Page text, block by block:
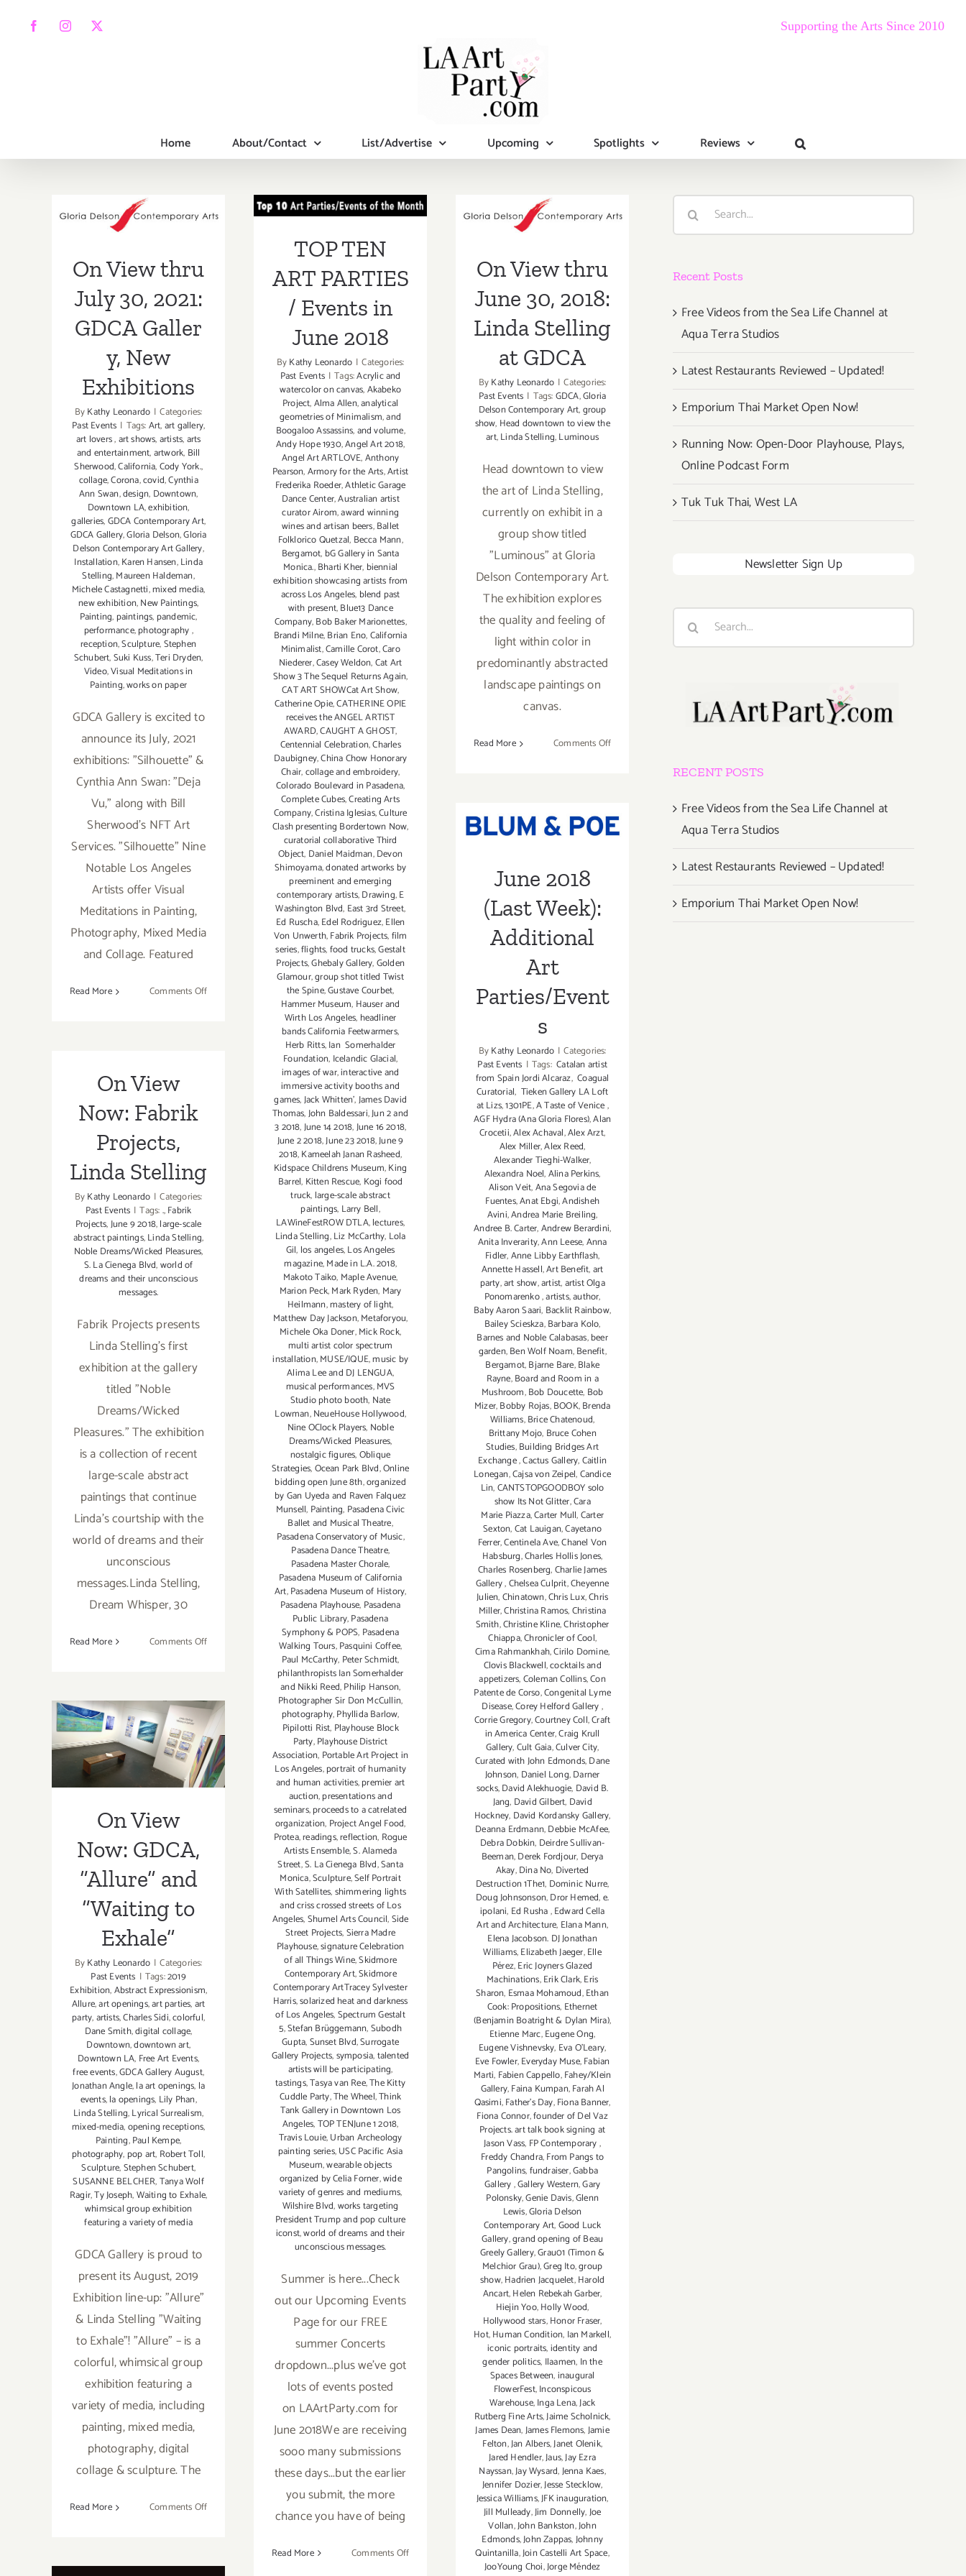
FacebookInstagram
X Supporting the Arts Since 2010
Home About/Contact List/Advertise Upcoming Spotlights Reviews
July 30, 2021:
New Exhibitions
On View thru
July 30, 2021:
GDCA Galler
y, New
Exhibitions
ByKathy Leonardo | Categories:
Past Events | Tags:Art,art gallery,
art lovers,art shows,artists,arts
and entertainment,artwork, Bill
Sherwood,California,Cody York.,
collage,Corona,covid,Cynthia
Ann Swan,design, Downtown,
Downtown LA,exhibition,
galleries,GDCA Contemporary Art,
GDCA Gallery,Gloria Delson,Gloria
Delson Contemporary Art Gallery,
Installation,Karen Hansen,Linda
Stelling,Maureen Haldeman,
Michele Castagnetti,mixed media,
new exhibition,New Paintings,
Painting, paintings, pandemic,
performance,photography,
reception,Sculpture,Stephen
Schubert,Suki Kuss,Teri Dryden,
Video,Visual Meditations in
Painting,works on paper
GDCA Gallery is excited to
announce its July, 2021
exhibitions: "Silhouette" &
Cynthia Ann Swan: "Deja
Vu,” along with Bill
Sherwood’s NFT Art
Services. "Silhouette" Nine
Notable Los Angeles
Artists offer Visual
Meditations in Painting,
Photography, Mixed Media
and Collage. Featured
Read More Comments Offon
PARTIES /
2018
TOP TEN
ART PARTIES
/ Events in
June 2018
ByKathy Leonardo | Categories:
Past Events | Tags:Acrylic and
watercolor on canvas,Akabeko
Project,Alma Allen,analytical
geometries of Minimalism,and
Boogaloo Assassins,and volume,
Andy Hope 1930,Angel Art 2018,
Angel Art ARTLOVE,Anthony
Pearson,Armory for the Arts,Artist
Frederika Roeder,Athletic Garage
Dance Center,Australian artist
curator Airom,award winning
wines and artisan beers,Ballet
Folklorico Quetzal, Becca Mann,
Bergamot, bG Gallery in Santa
Monica.,Bharti Kher, biennial
exhibition showcasing artists from
across Los Angeles, blend past
with present,Blue13 Dance
Company,Bob Baker Marionettes,
Brandi Milne,Brian Eno,California
Minimalist,Camille Corot,Caro
Niederer,Casey Weldon,Cat Art
Show 3 The Sequel Returns Again,
CAT ART SHOWCat Art Show,
Catherine Opie,CATHERINE OPIE
receives the ANGEL ARTIST
AWARD,CAUGHT A GHOST,
Centennial Celebration,Charles
Daubigney,China Chow Honorary
Chair,collage and embroidery,
Colorado Boulevard in Pasadena,
Complete Cubes,Creating Arts
Company,Cristina Iglesias,Culture
Clash presenting Bordertown Now,
curatorial collaborative Third
Object, Daniel Maidman,Devon
Shimoyama,donated artworks by
preeminent and emerging
contemporary artists,Drawing,E
Washington Blvd, East 3rd Street,
Ed Ruscha,Edel Rodriguez,Ellen
Von Unwerth,Fabrik Projects,film
series,flights,food trucks,Gestalt
Projects,Ghebaly Gallery,Golden
Glamour,group shot titled Twist
the Spine,Gustave Courbet,
Hammer Museum, Hauser and
Wirth Los Angeles, headliner
bands California Feetwarmers,
Herb Ritts,Ian Somerhalder
Foundation, Icelandic Glacial,
images of war,interactive and
immersive activity booths and
games,Jack Whitten',James David
Thomas,John Baldessari,Jun 2 and
3 2018,June 14 2018,June 16 2018,
June 2 2018,June 23 2018,June 9
2018,Kameelah Janan Rasheed,
Kidspace Childrens Museum,King
Barrel, Kitten Rescue, Kogi food
truck, large-scale abstract
paintings, Larry Bell,
LAWineFestROW DTLA,lectures,
Linda Stelling,Liz McCarthy, Lola
Gil, los angeles,Los Angeles
magazine,Made in L.A. 2018,
Makoto Taiko, Maple Avenue,
Marion Peck,Mark Ryden, Mary
Heilmann,mastery of light,
Matthew Day Jackson,Metaforyou,
Michele Oka Doner,Mick Rock,
multi artist color spectrum
installation,MUSE/IQUE,music by
Alima Lee and DJ LENGUA,
musical performances,MVS
Studio photo booth, Nate
Lowman,NeueHouse Hollywood,
Nine OClock Players, Noble
Dreams/Wicked Pleasures,
nostalgic figures,Oblique
Strategies,Ocean Park Blvd,Online
bidding open June 8th,organized
by Gan Uyeda and Raven Falquez
Munsell, Painting, Pasadena Civic
Ballet and Musical Theatre,
Pasadena Conservatory of Music,
Pasadena Dance Theatre,
Pasadena Master Chorale,
Pasadena Museum of California
Art,Pasadena Museum of History,
Pasadena Playhouse, Pasadena
Public Library,Pasadena
Symphony & POPS, Pasadena
Walking Tours,Pasquini Coffee,
Paul McCarthy, Peter Schmidt,
philanthropists Ian Somerhalder
and Nikki Reed,Philip Hanson,
Photographer Sir Don McCullin,
photography,Phyllida Barlow,
Pipilotti Rist, Playhouse Block
Party,Playhouse District
Association, Portable Art Project in
Los Angeles,portrait of humanity
and human activities,premier art
auction,presentations and
seminars,proceeds to a catrelated
organization, Project Angel Food,
Protea,readings,reflection, Rogue
Artists Ensemble,S. Alameda
Street,S. La Cienega Blvd,Santa
Monica,Sculpture,Self Portrait
With Satellites,shimmering lights
and criss crossed streets of Los
Angeles,Shumel Arts Council,Side
Street Projects,Sierra Madre
Playhouse,signature Celebration
of all Things Wine,Skidmore
Contemporary Art,Skidmore
Contemporary ArtTracey Sylvester
Harris,solarized heat and darkness
of Los Angeles,Spectrum Gestalt
5,Stefan Brüggemann,Subodh
Gupta,Sunset Blvd,Surrogate
Gallery Projects,symposia,talented
artists will be participating,
tastings,Tasya van Ree,The Kitty
Cuddle Party,The Wheel,Think
Tank Gallery in Downtown Los
Angeles,TOP TENJune 1 2018,
Travis Louie,Urban Archeology
painting series,USC Pacific Asia
Museum,wearable objects
organized by Celia Forner,wide
variety of genres and mediums,
Wilshire Blvd,works targeting
President Trump and pop culture
iconst,world of dreams and their
unconscious messages.
Summer is here...Check
out our Upcoming Events
Page for our FREE
summer Concerts
dropdown...plus we've got
lots of events posted
on LAArtParty.com for
June 2018We are receiving
sooo many submissions
these days...but the earlier
you submit, the more
chance you have of being
Read More Comments Offon
June 30, 2018:
GDCA
On View thru
June 30, 2018:
Linda Stelling
at GDCA
ByKathy Leonardo | Categories:
Past Events | Tags:GDCA,Gloria
Delson Contemporary Art,group
show, Head downtown to view the
art,Linda Stelling,Luminous
Head downtown to view
the art of Linda Stelling,
currently on exhibit in a
group show titled
"Luminous" at Gloria
Delson Contemporary Art.
The exhibition explores
the quality and feeling of
light within color in
predominantly abstracted
landscape paintings on
canvas.
Read More Comments Offon
30,
Week):
Parties/Events
June 2018
(Last Week):
Additional
Art
Parties/Event
s
ByKathy Leonardo | Categories:
Past Events | Tags: Catalan artist
from Spain Jordi Alcaraz, Coagual
Curatorial, Tieken Gallery LA Loft
at Lizs,1301PE,A Taste of Venice,
AGF Hydra (Ana Gloria Flores),Alan
Crocetii,Alex Achaval,Alex Arzt,
Alex Miller,Alex Reed,
Alexander Tieghi-Walker,
Alexandra Noel,Alina Perkins,
Alison Veit,Ana Segovia de
Fuentes,Anat Ebgi,Andisheh
Avini,Andrea Marie Breiling,
Andree B. Carter,Andrew Berardini,
Anita Inverarity,Ann Leese,Anna
Fidler,Anne Libby Earthflash,
Annette Hassell,Art Benefit,art
party,art show,artist,artist Olga
Ponomarenko,artists,author,
Baby Aaron Saari, Backlit Rainbow,
Bailey Scieskza,Barbara Kolo,
Barnes and Noble Calabasas,beer
garden,Ben Wolf Noam,Benefit,
Bergamot,Bjarne Bare,Blake
Rayne,Board and Room in a
Mushroom,Bob Doucette, Bob
Mizer,Bobby Rojas,BOOK,Brenda
Williams,Brice Chatenoud,
Brittany Mojo, Bruce Cohen
Studies,Building Bridges Art
Exchange,Cactus Gallery,Caitlin
Lonegan,Cajsa von Zeipel,Candice
Lin,CANTSTOPGOODBOY solo
show Its Not Glitter,Cara
Marie Piazza,Carter Mull,Carter
Sexton,Cat Lauigan,Cayetano
Ferrer,Centinela Ave,Chanel Von
Habsburg,Charles Hollis Jones,
Charles Rosenberg,Charlie James
Gallery,Chelsea Culprit,Cheyenne
Julien,Chinatown,Chris Lux,Chris
Miller,Christina Ramos,Christina
Smith,Christine Kline,Christopher
Chiappa,Chronicler of Cool,
Cima Rahmankhah,Cirilo Domine,
Clovis Blackwell,cocktails and
appetizers,Coleman Collins,Con
Patente de Corso,Congenital Lyme
Disease,Corey Helford Gallery,
Corrie Gregory,Courtney Coll,Craft
in America Center,Craig Krull
Gallery,Cult Gaia,Culver City,
Curated with John Edmonds,Dane
Johnson, Daniel Long,Darner
socks,David Alekhuogie, David B.
Jang, David Gilbert, David
Hockney, David Kordansky Gallery,
Deanna Erdmann,Debbie McAfee,
Debra Dobkin, Deirdre Sullivan-
Beeman,Derek Fordjour, Derya
Akay,Dina No, Diverted
Destruction 1The1, Dominic Nurre,
Doug Johnsonson,Dror Hemed,e.
ipolani, Ed Rusha,Edward Cella
Art and Architecture, Elana Mann,
Elena Jacobson. DJ Jonathan
Williams,Elizabeth Jaeger,Elle
Pérez,Eric Joyners Glazed
Machinations,Erik Clark,Eris
Sharon, Esmaa Mohamoud,Ethan
Cook: Propositions, Ethernet
(Benjamin Boatright & Dylan Mira),
Etienne Marc,Eugene Ong,
Eugene Vishnevsky, Eva O'Leary,
Eve Fowler,Everyday Muse,Fabian
Marti, Fabien Cappello,Fahey/Klein
Gallery,Faina Kumpan,Farah Al
Qasimi,Father's Day,Fiona Banner,
Fiona Connor,founder of Del Vaz
Projects. art talk book signing at
Jason Vass, FP Contemporary,
Freddy Chandra,From Pangs to
Pangolins,fundraiser,Gabba
Gallery,Gallery Western,Gary
Polonsky,Genie Davis,Glenn
Lewis,Gloria Delson
Contemporary Art,Good Luck
Gallery,grand opening of Beau
Greely Gallery,Grau01 (Timon &
Melchior Grau),Greg Ito,group
show,Hadrien Jacquelet,Harold
Ancart,Helen Rebekah Garber,
Hiejin Yoo,Holly Wood,
Hollywood stars,Honor Fraser,
Hot,Human Condition, Ian Markell,
iconic portraits,identity and
gender politics, Ilaamen, In the
Spaces Between,inaugural
FlowerFest,Inconspicous
Warehouse,Inga Lena,Jack
Rutberg Fine Arts,Jaime Scholnick,
James Dean,James Flemons,Jamie
Felton,Jan Albers,Janet Olenik,
Jared Hendler,Jaus,Jay Ezra
Nayssan,Jay Wysard,Jenna Kaes,
Jennifer Dozier,Jesse Stecklow,
Jessica Williams,JFK inauguration,
Jill Mulleady,Jim Donnelly,Joe
Vollan,John Bankston,John
Edmonds,John Zappas,Johnny
Quintanilla,Join Castelli Art Space,
JooYoung Choi,Jorge Méndez
On View
Now: Fabrik
Projects,
Linda Stelling
ByKathy Leonardo | Categories:
Past Events | Tags:.,Fabrik
Projects,June 9 2018,large-scale
abstract paintings,Linda Stelling,
Noble Dreams/Wicked Pleasures,
S. La Cienega Blvd,world of
dreams and their unconscious
messages.
Fabrik Projects presents
Linda Stelling's first
exhibition at the gallery
titled "Noble
Dreams/Wicked
Pleasures." The exhibition
is a collection of recent
large-scale abstract
paintings that continue
Linda's courtship with the
world of dreams and their
unconscious
messages.Linda Stelling,
Dream Whisper, 30
Read More Comments Offon
Fabrik
Projects,
Linda
Stelling
On View Now:
GDCA, “Allure”
and “Waiting to
On View
Now: GDCA,
“Allure” and
“Waiting to
Exhale”
ByKathy Leonardo | Categories:
Past Events | Tags:2019
Exhibition,Abstract Expressionism,
Allure,art openings,art parties,art
party,artists,Charles Sidi,colorful,
Dane Smith,digital collage,
Downtown,downtown art,
Downtown LA, Free Art Events,
free events,GDCA Gallery August,
Jonathan Angle,la art openings, la
events,la openings, Lily Phan,
Linda Stelling,Lyrical Surrealism,
mixed-media,opening receptions,
Painting,Paul Kempe,
photography, pop art, Robert Toll,
Sculpture,Stephen Schubert,
SUSANNE BELCHER,Tanya Wolf
Ragir,Ty Joseph,Waiting to Exhale,
whimsical group exhibition
featuring a variety of media
GDCA Gallery is proud to
present its August, 2019
Exhibition line-up: "Allure"
& Linda Stelling "Waiting
to Exhale"! "Allure" – is a
colorful, whimsical group
exhibition featuring a
variety of media, including
painting, mixed media,
photography, digital
collage & sculpture. The
Read More Comments Offon
Search
Recent Posts
Free Videos from the Sea Life Channel at
Aqua Terra Studios
Latest Restaurants Reviewed – Updated!
Emporium Thai Market Open Now!
Running Now: Open-Door Playhouse, Plays,
Online Podcast Form
Tuk Tuk Thai, West LA
Newsletter Sign Up
Search
RECENT POSTS
Free Videos from the Sea Life Channel at
Aqua Terra Studios
Latest Restaurants Reviewed – Updated!
Emporium Thai Market Open Now!